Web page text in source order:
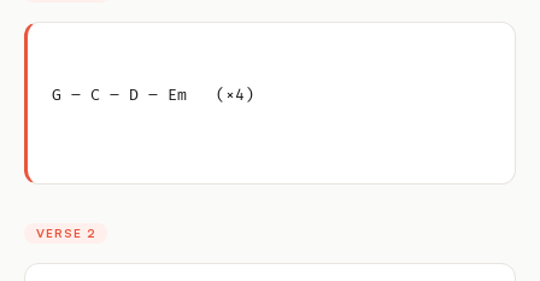
G – C – D – Em   (×4)
VERSE 2